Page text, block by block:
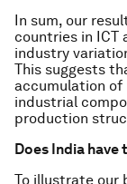
In sum, our
countries in ICT
industry
This suggests
accumulation of
industrial
production
Does India
To illustrate our